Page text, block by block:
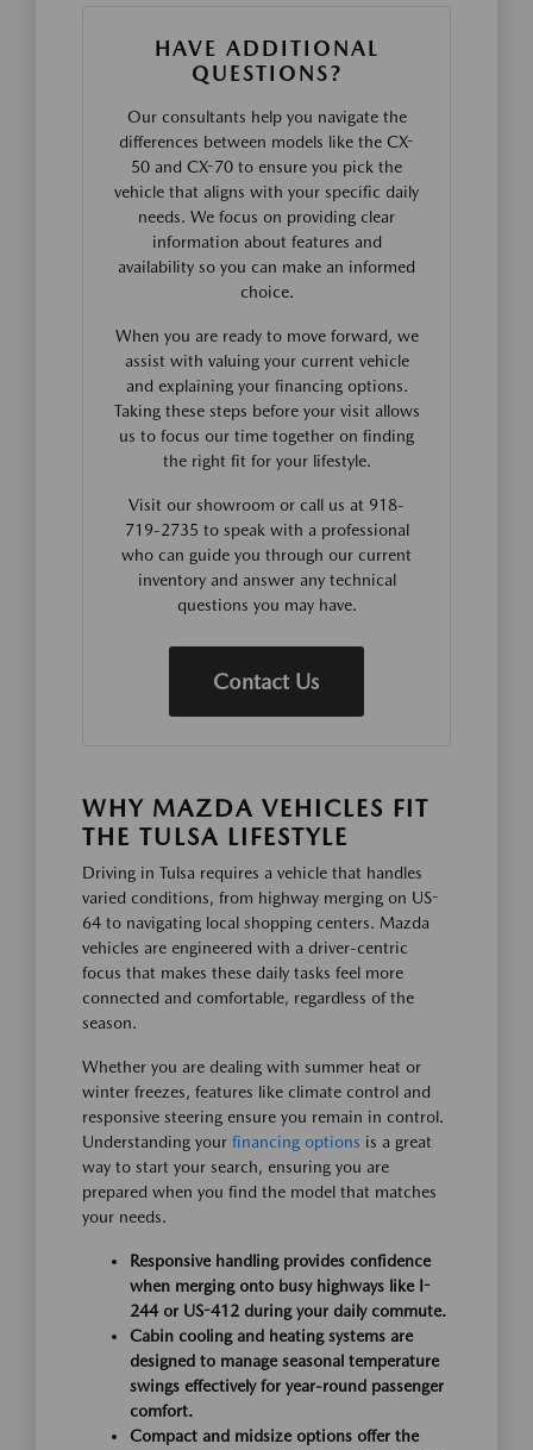
HAVE ADDITIONAL
QUESTIONS?
Our consultants help you navigate the
differences between models like the CX-
50 and CX-70 to ensure you pick the
vehicle that aligns with your specific daily
needs. We focus on providing clear
information about features and
availability so you can make an informed
choice.
When you are ready to move forward, we
assist with valuing your current vehicle
and explaining your financing options.
Taking these steps before your visit allows
us to focus our time together on finding
the right fit for your lifestyle.
Visit our showroom or call us at 918-
719-2735 to speak with a professional
who can guide you through our current
inventory and answer any technical
questions you may have.
Contact Us
WHY MAZDA VEHICLES FIT
THE TULSA LIFESTYLE
Driving in Tulsa requires a vehicle that handles
varied conditions, from highway merging on US-
64 to navigating local shopping centers. Mazda
vehicles are engineered with a driver-centric
focus that makes these daily tasks feel more
connected and comfortable, regardless of the
season.
Whether you are dealing with summer heat or
winter freezes, features like climate control and
responsive steering ensure you remain in control.
Understanding your financing options is a great
way to start your search, ensuring you are
prepared when you find the model that matches
your needs.
Responsive handling provides confidence
when merging onto busy highways like I-
244 or US-412 during your daily commute.
Cabin cooling and heating systems are
designed to manage seasonal temperature
swings effectively for year-round passenger
comfort.
Compact and midsize options offer the